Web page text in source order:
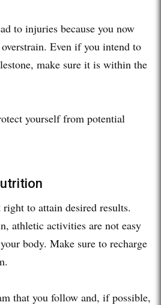
to injuries because you now
Even if you intend to
make sure it is within the
yourself from potential
to attain desired results.
athletic activities are not easy
body. Make sure to recharge
that you follow and, if possible,